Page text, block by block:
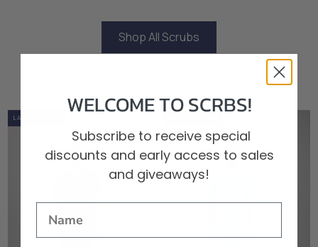
Shop All Scrubs
Shop All Scrubs
0%
OUT OF STOCK
LOW STOCK
LAST IN STOCK WELCOME TO SCRBS!
Subscribe to receive special
discounts and early access to sales
and giveaways!